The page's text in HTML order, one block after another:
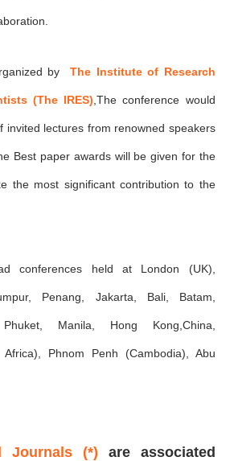
byThe Institute of Research
(The IRES) ,The conference would
invited lectures from renowned speakers
Best paper awards will be given for the
the most significant contribution to the
conferences held at London (UK),
Penang, Jakarta, Bali, Batam,
Manila, Hong Kong,China,
Africa), Phnom Penh (Cambodia), Abu
Journals (*) are associated